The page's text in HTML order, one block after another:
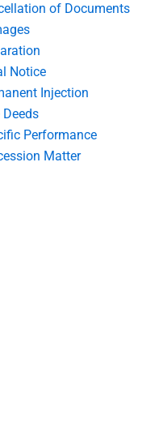
of Documents
Notice
Injection
Deeds
Performance
Matter